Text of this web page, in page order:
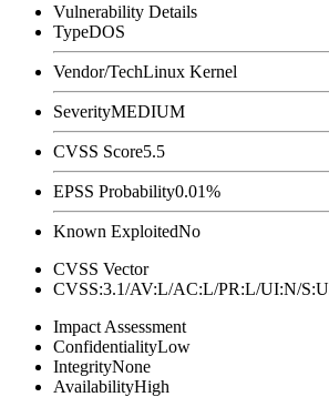
Vulnerability Details
TypeDOS
Vendor/TechLinux Kernel
SeverityMEDIUM
CVSS Score5.5
EPSS Probability0.01%
Known ExploitedNo
CVSS Vector
CVSS:3.1/AV:L/AC:L/PR:L/UI:N/
Impact Assessment
ConfidentialityLow
IntegrityNone
AvailabilityHigh